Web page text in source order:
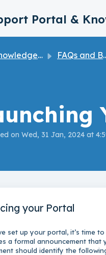
Portal &
base FAQs and Best Practices
on Wed, 31 Jan, 2024 at
your Portal
set up your portal, it’s time
a formal announcement
should identify the